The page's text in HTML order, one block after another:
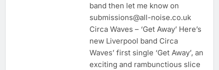
band then let me know on
submissions@all-noise.co.uk
Circa Waves – ‘Get Away’ Here’s
new Liverpool band Circa
Waves’ first single ‘Get Away’, an
exciting and rambunctious slice